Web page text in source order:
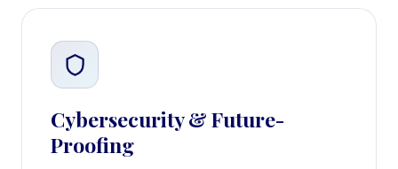
Cybersecurity & Future-
Proofing